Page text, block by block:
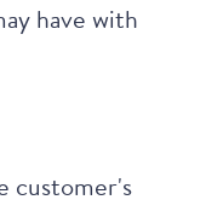
have with
customer's